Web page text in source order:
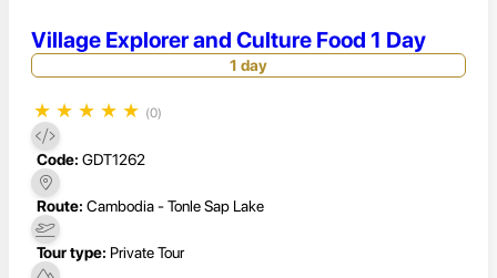
Village Explorer and Culture Food 1 Day
1 day
★ ★ ★ ★ ★ (0)
Code: GDT1262
Route: Cambodia - Tonle Sap Lake
Tour type: Private Tour